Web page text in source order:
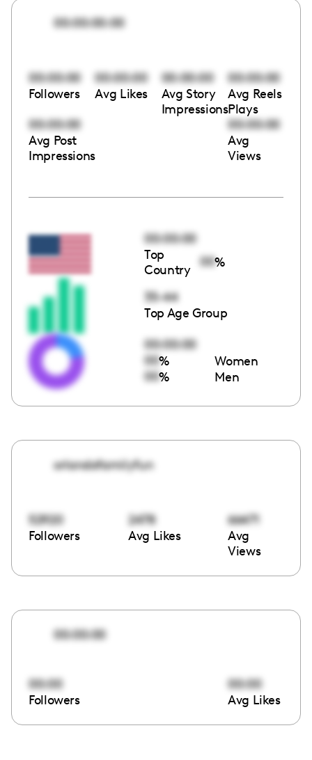
00:00:00:00
00:00:00
Followers
00:00:00
Avg Likes
00:00:00
Avg Story
Impressions
00:00:00
Avg Reels
Plays
00:00:00
Avg Post
Impressions
00:00:00
Avg
Views
00:00:00
Top
Country
00%
35-44
Top Age Group
00:00:00
00% Women
00% Men
orlandofamilyfun
52920
Followers
2478
Avg Likes
66471
Avg
Views
00:00:00
00:00
Followers
00:00
Avg Likes